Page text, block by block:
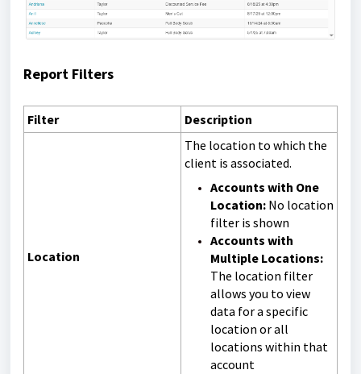
Report Filters
Filter Description
Location
The location to which the
client is associated.
Accounts with One
Location: No location
filter is shown
Accounts with
Multiple Locations:
The location filter
allows you to view
data for a specific
location or all
locations within that
account